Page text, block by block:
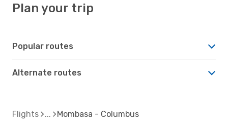
Plan your trip
Popular routes
Alternate routes
Flights Mombasa - Columbus